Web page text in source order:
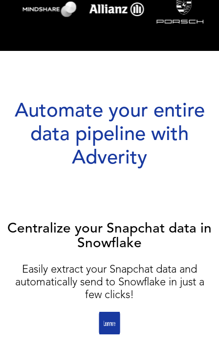
Automate your entire
data pipeline with
Adverity
Centralize your Snapchat data in
Snowflake
Easily extract your Snapchat data and
automatically send to Snowflake in just a
few clicks!